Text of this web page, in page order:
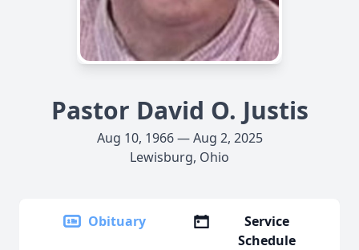
Pastor David O. Justis
Aug 10, 1966 — Aug 2, 2025
Lewisburg, Ohio
Obituary
Service
Schedule